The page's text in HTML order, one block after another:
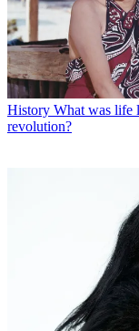
History What was life
revolution?